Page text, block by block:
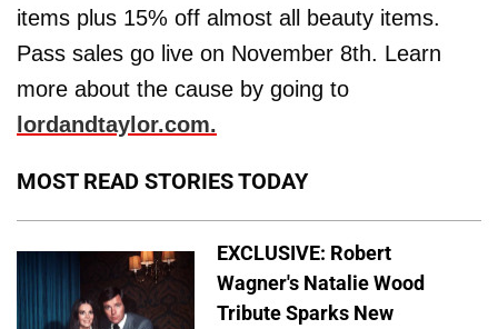
items plus 15% off almost all beauty items.
Pass sales go live on November 8th. Learn
more about the cause by going to
lordandtaylor.com.
MOST READ STORIES TODAY
EXCLUSIVE: Robert
Wagner's Natalie Wood
Tribute Sparks New